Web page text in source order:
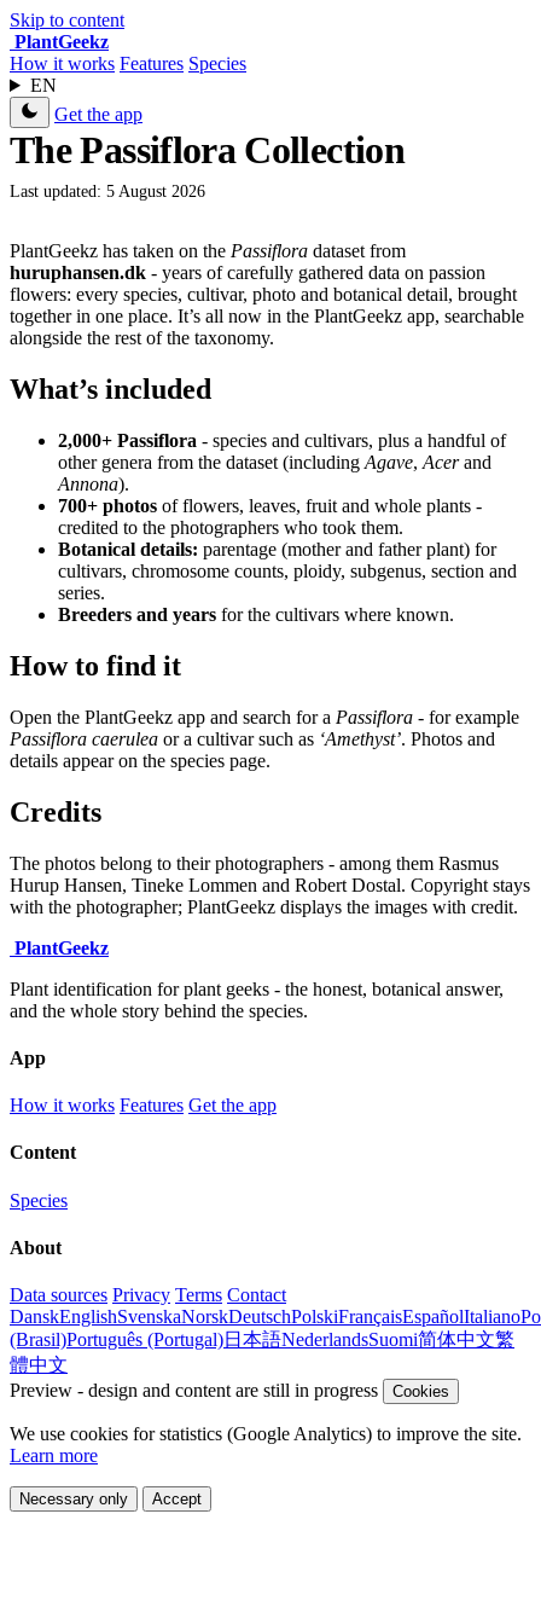
Skip to content
PlantGeekz
How it works Features Species
EN
Get the app
The Passiflora Collection
Last updated: 5 August 2026
PlantGeekz has taken on the Passiflora dataset from
huruphansen.dk - years of carefully gathered data on passion
flowers: every species, cultivar, photo and botanical detail, brought
together in one place. It’s all now in the PlantGeekz app, searchable
alongside the rest of the taxonomy.
What’s included
2,000+ Passiflora - species and cultivars, plus a handful of
other genera from the dataset (including Agave, Acerand
Annona).
700+ photos of flowers, leaves, fruit and whole plants -
credited to the photographers who took them.
Botanical details: parentage (mother and father plant) for
cultivars, chromosome counts, ploidy, subgenus, section and
series.
Breeders and years for the cultivars where known.
How to find it
Open the PlantGeekz app and search for a Passiflora - for example
Passiflora caerulea or a cultivar such as ‘Amethyst’. Photos and
details appear on the species page.
Credits
The photos belong to their photographers - among them Rasmus
Hurup Hansen, Tineke Lommen and Robert Dostal. Copyright stays
with the photographer; PlantGeekz displays the images with credit.
PlantGeekz
Plant identification for plant geeks - the honest, botanical answer,
and the whole story behind the species.
App
How it works Features Get the app
Content
Species
About
Data sources Privacy Terms Contact
DanskEnglishSvenskaNorskDeutschPolskiFrançaisEspañolItaliano
(Brasil)Português (Portugal)日本語NederlandsSuomi简体中文繁
體中文
Preview - design and content are still in progress
Cookies
We use cookies for statistics (Google Analytics) to improve the site.
Learn more
Necessary only Accept